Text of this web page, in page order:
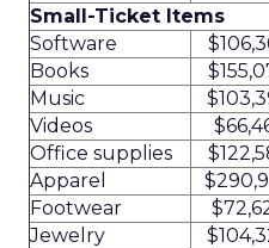
Small-Ticket Items
Software
Books
Music
Videos
Office supplies
Apparel
Footwear
Jewelry